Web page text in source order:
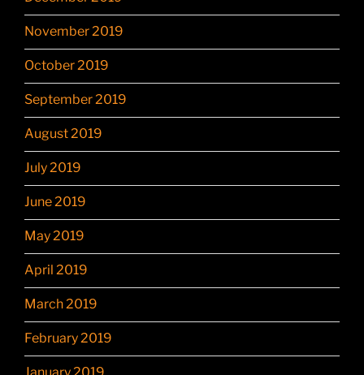
November 2019
October 2019
September 2019
August 2019
July 2019
June 2019
May 2019
April 2019
March 2019
February 2019